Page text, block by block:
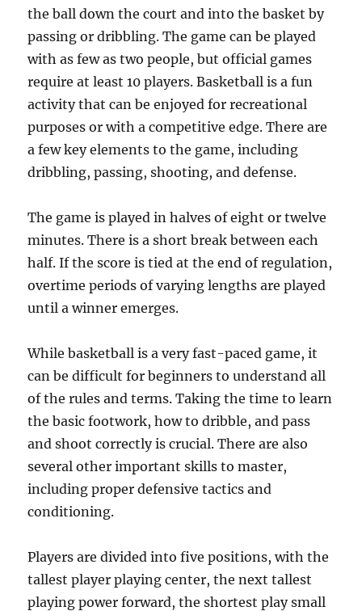
the ball down the court and into the basket by
passing or dribbling. The game can be played
with as few as two people, but official games
require at least 10 players. Basketball is a fun
activity that can be enjoyed for recreational
purposes or with a competitive edge. There are
a few key elements to the game, including
dribbling, passing, shooting, and defense.
The game is played in halves of eight or twelve
minutes. There is a short break between each
half. If the score is tied at the end of regulation,
overtime periods of varying lengths are played
until a winner emerges.
While basketball is a very fast-paced game, it
can be difficult for beginners to understand all
of the rules and terms. Taking the time to learn
the basic footwork, how to dribble, and pass
and shoot correctly is crucial. There are also
several other important skills to master,
including proper defensive tactics and
conditioning.
Players are divided into five positions, with the
tallest player playing center, the next tallest
playing power forward, the shortest play small